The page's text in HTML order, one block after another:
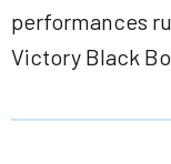
performances
Victory Black